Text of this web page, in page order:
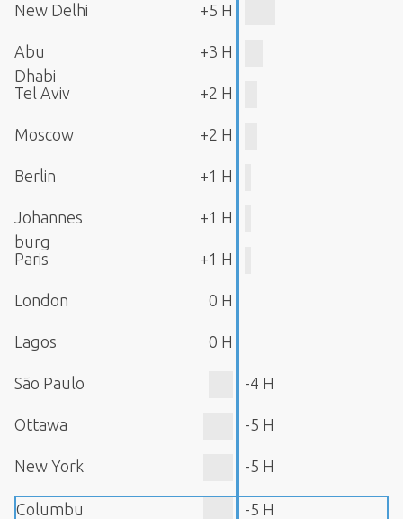
New Delhi +5 H
Abu
Dhabi
+3 H
Tel Aviv +2 H
Moscow +2 H
Berlin +1 H
Johannes
burg
+1 H
Paris +1 H
London 0 H
Lagos 0 H
São Paulo -4 H
Ottawa -5 H
New York -5 H
Columbu -5 H